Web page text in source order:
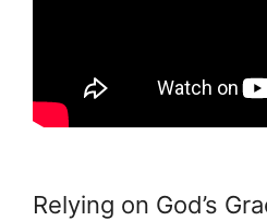
Relying on God’s